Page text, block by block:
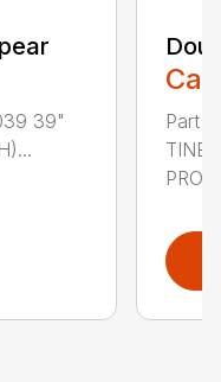
39"
Part
TINE